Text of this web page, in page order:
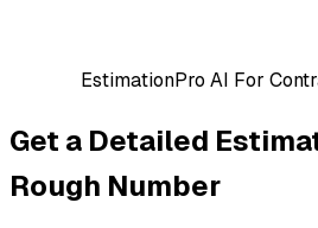
EstimationPro AI For
Get a Detailed
Rough Number